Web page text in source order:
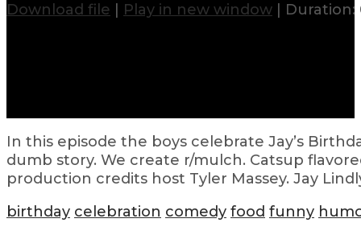
Download file Play in new window Duration:
In this episode the boys celebrate Jay’s
dumb story. We create r/mulch. Catsup
production credits host Tyler Massey. Jay
birthday celebration comedy food funny